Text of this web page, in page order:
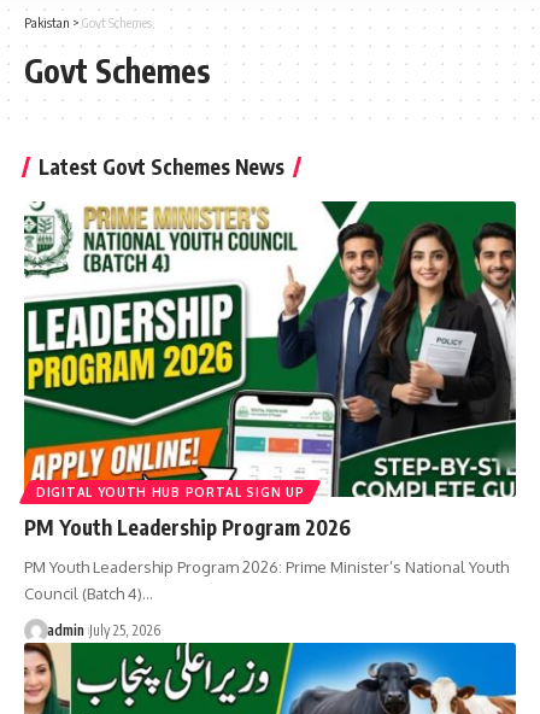
Pakistan > Govt Schemes
Govt Schemes
Latest Govt Schemes News
DIGITAL YOUTH HUB PORTAL SIGN UP
PM Youth Leadership Program 2026
PM Youth Leadership Program 2026: Prime Minister’s National Youth
Council (Batch 4)…
admin July 25, 2026